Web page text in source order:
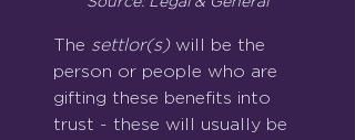
The settlor(s) will be the
person or people who are
gifting these benefits into
trust - these will usually be